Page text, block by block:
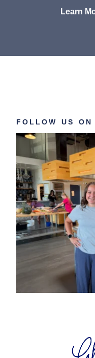
Learn
FOLLOW US ON